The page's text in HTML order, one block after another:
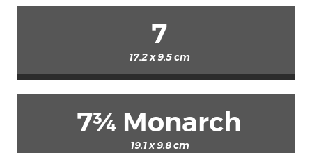
7
17.2 x 9.5 cm
7¾ Monarch
19.1 x 9.8 cm